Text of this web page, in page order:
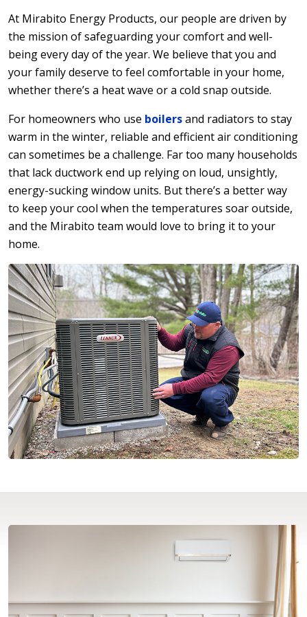
At Mirabito Energy Products, our people are driven by
the mission of safeguarding your comfort and well-
being every day of the year. We believe that you and
your family deserve to feel comfortable in your home,
whether there’s a heat wave or a cold snap outside.
For homeowners who use boilersand radiators to stay
warm in the winter, reliable and efficient air conditioning
can sometimes be a challenge. Far too many households
that lack ductwork end up relying on loud, unsightly,
energy-sucking window units. But there’s a better way
to keep your cool when the temperatures soar outside,
and the Mirabito team would love to bring it to your
home.